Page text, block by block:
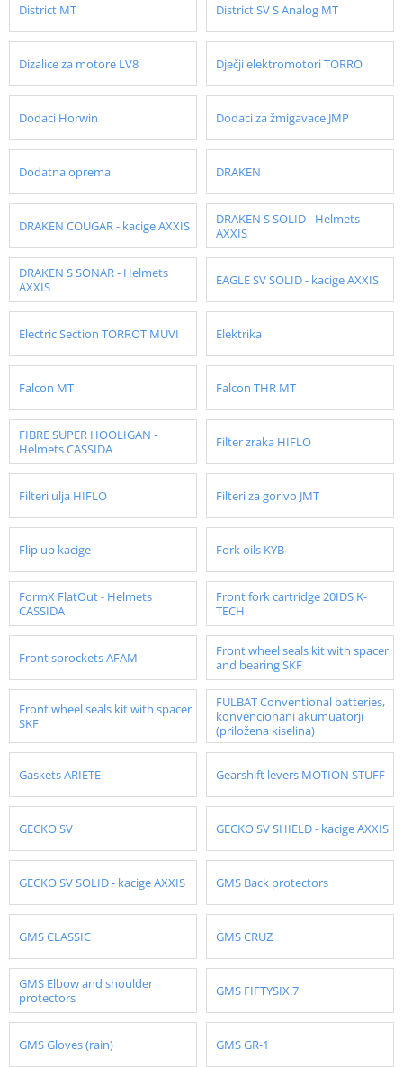
District MT District SV S Analog MT
Dizalice za motore LV8 Dječji elektromotori TORRO
Dodaci Horwin Dodaci za žmigavace JMP
Dodatna oprema DRAKEN
DRAKEN COUGAR - kacige AXXIS
DRAKEN S SOLID - Helmets
AXXIS
DRAKEN S SONAR - Helmets
AXXIS
EAGLE SV SOLID - kacige AXXIS
Electric Section TORROT MUVI Elektrika
Falcon MT Falcon THR MT
FIBRE SUPER HOOLIGAN -
Helmets CASSIDA
Filter zraka HIFLO
Filteri ulja HIFLO Filteri za gorivo JMT
Flip up kacige Fork oils KYB
FormX FlatOut - Helmets
CASSIDA
Front fork cartridge 20IDS K-
TECH
Front sprockets AFAM
Front wheel seals kit with spacer
and bearing SKF
Front wheel seals kit with spacer
SKF
FULBAT Conventional batteries,
konvencionani akumuatorji
(priložena kiselina)
Gaskets ARIETE Gearshift levers MOTION STUFF
GECKO SV GECKO SV SHIELD - kacige AXXIS
GECKO SV SOLID - kacige AXXIS GMS Back protectors
GMS CLASSIC GMS CRUZ
GMS Elbow and shoulder
protectors
GMS FIFTYSIX.7
GMS Gloves (rain) GMS GR-1